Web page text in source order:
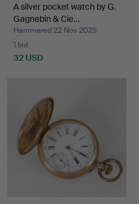
A silver pocket watch by G.
Gagnebin & Cie…
Hammered 22 Nov 2025
1 bid
32 USD